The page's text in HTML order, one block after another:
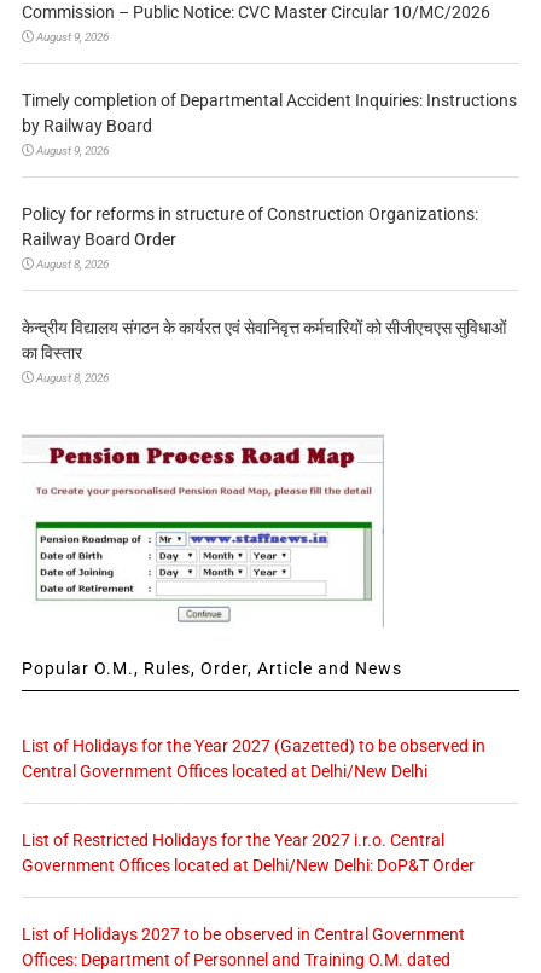
Commission – Public Notice: CVC Master Circular 10/MC/2026
August 9, 2026
Timely completion of Departmental Accident Inquiries: Instructions
by Railway Board
August 9, 2026
Policy for reforms in structure of Construction Organizations:
Railway Board Order
August 8, 2026
केन्द्रीय विद्यालय संगठन के कार्यरत एवं सेवानिवृत्त कर्मचारियों को सीजीएचएस सुविधाओं
का विस्तार
August 8, 2026
Popular O.M., Rules, Order, Article and News
List of Holidays for the Year 2027 (Gazetted) to be observed in
Central Government Offices located at Delhi/New Delhi
List of Restricted Holidays for the Year 2027 i.r.o. Central
Government Offices located at Delhi/New Delhi: DoP&T Order
List of Holidays 2027 to be observed in Central Government
Offices: Department of Personnel and Training O.M. dated